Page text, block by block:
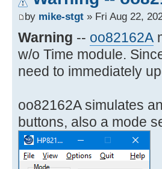
by mike-stgt » Fri Aug 22,
Warning -- oo82162A
w/o Time module.
need to immediately
oo82162A simulates
buttons, also a mode